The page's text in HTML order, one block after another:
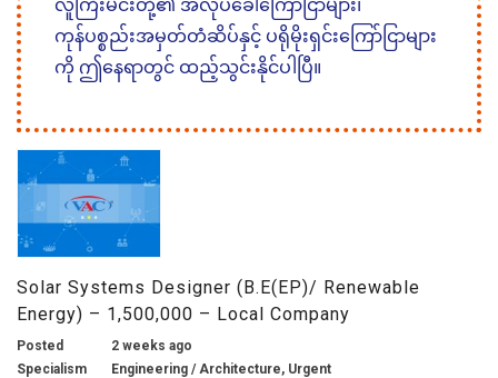
လူကြီးမင်းတို့၏ အလုပ်ခေါ်ကြော်ငြာများ၊
ကုန်ပစ္စည်းအမှတ်တံဆိပ်နှင့် ပရိုမိုးရှင်းကြော်ငြာများ
ကို ဤနေရာတွင် ထည့်သွင်းနိုင်ပါပြီ။
Solar Systems Designer (B.E(EP)/ Renewable
Energy) – 1,500,000 – Local Company
Posted
2 weeks ago
Specialism
Engineering / Architecture, Urgent